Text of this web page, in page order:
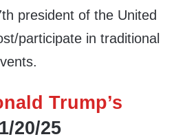
president of the United
participate in traditional
Trump’s
20/25